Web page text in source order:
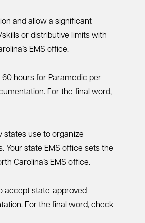
and allow a significant
or distributive limits with
EMS office.
60 hours for Paramedic per
For the final word,
states use to organize
Your state EMS office sets the
Carolina’s EMS office.
accept state-approved
For the final word, check